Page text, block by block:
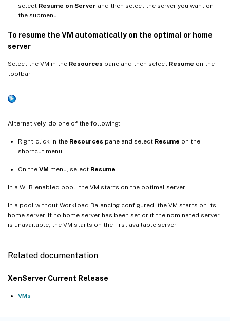
select Resume on Server and then select the server you want on
the submenu.
To resume the VM automatically on the optimal or home
server
Select the VM in the Resources pane and then select Resume on the
toolbar.
Alternatively, do one of the following:
Right-click in the Resources pane and select Resume on the
shortcut menu.
On the VM menu, select Resume
In a WLB-enabled pool, the VM starts on the optimal server.
In a pool without Workload Balancing configured, the VM starts on its
home server. If no home server has been set or if the nominated server
is unavailable, the VM starts on the first available server.
Related documentation
XenServer Current Release
VMs